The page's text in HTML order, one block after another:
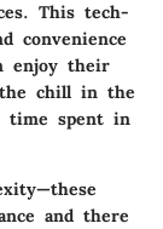
This tech-
convenience
enjoy their
the chill in the
time spent in
and there